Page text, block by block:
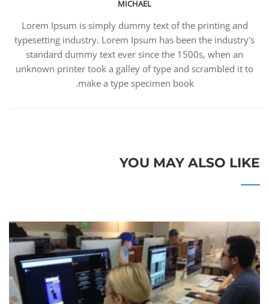
MICHAEL
Lorem Ipsum is simply dummy text of the printing and
typesetting industry. Lorem Ipsum has been the industry's
standard dummy text ever since the 1500s, when an
unknown printer took a galley of type and scrambled it to
make a type specimen book.
YOU MAY ALSO LIKE